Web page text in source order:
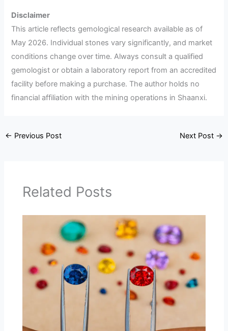
Disclaimer
This article reflects gemological research available as of
May 2026. Individual stones vary significantly, and market
conditions change over time. Always consult a qualified
gemologist or obtain a laboratory report from an accredited
facility before making a purchase. The author holds no
financial affiliation with the mining operations in Shaanxi.
← Previous Post Next Post →
Related Posts